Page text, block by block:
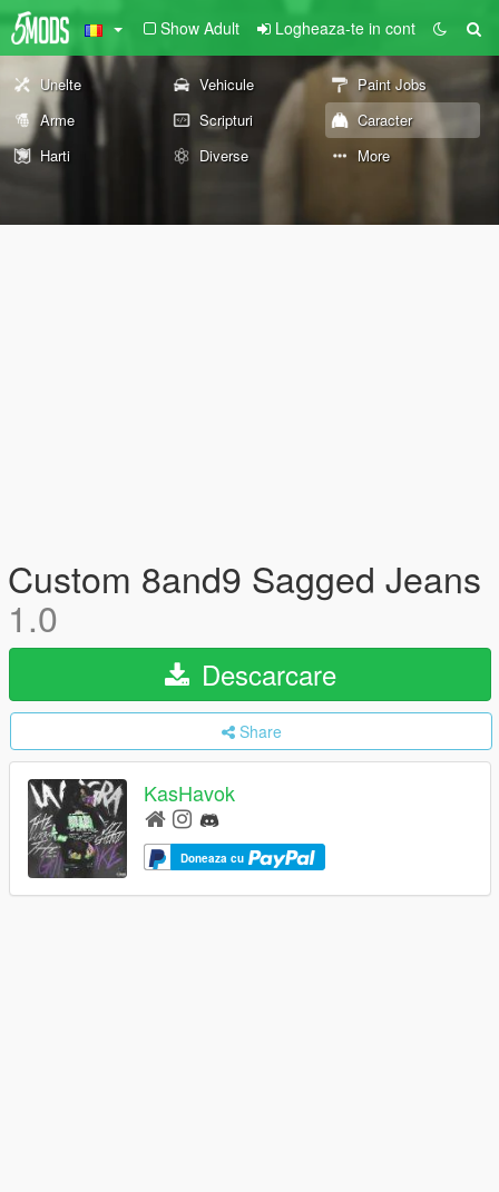
Show Adult Logheaza-te in cont
Unelte Vehicule
Paint Jobs
Arme
Scripturi
Caracter
Harti
Diverse More
Custom 8and9 Sagged Jeans
1.0
Descarcare
Share
KasHavok
Doneaza cu